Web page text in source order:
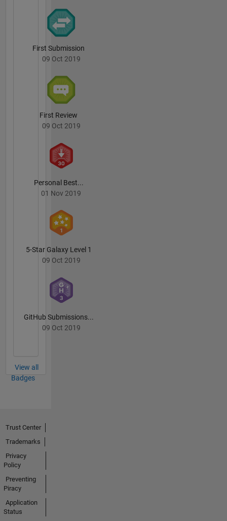
First Submission
09 Oct 2019
First Review
09 Oct 2019
Personal Best...
01 Nov 2019
5-Star Galaxy Level 1
09 Oct 2019
GitHub Submissions...
09 Oct 2019
View all
Badges
Trust Center
Trademarks
Privacy
Policy
Preventing
Piracy
Application
Status